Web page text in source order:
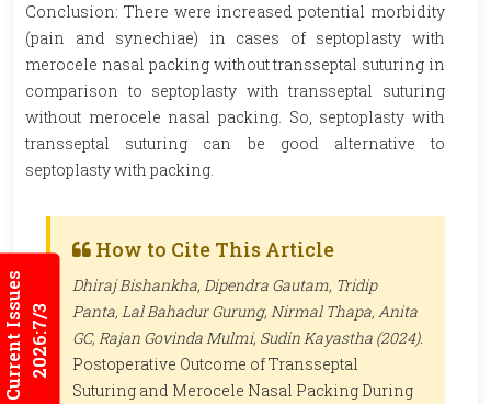
Current Issues2026:7/3
Conclusion: There were increased potential morbidity
(pain and synechiae) in cases of septoplasty with
merocele nasal packing without transseptal suturing in
comparison to septoplasty with transseptal suturing
without merocele nasal packing. So, septoplasty with
transseptal suturing can be good alternative to
septoplasty with packing.
How to Cite This Article
Dhiraj Bishankha, Dipendra Gautam, Tridip
Panta, Lal Bahadur Gurung, Nirmal Thapa, Anita
GC, Rajan Govinda Mulmi, Sudin Kayastha (2024).
Postoperative Outcome of Transseptal
Suturing and Merocele Nasal Packing During